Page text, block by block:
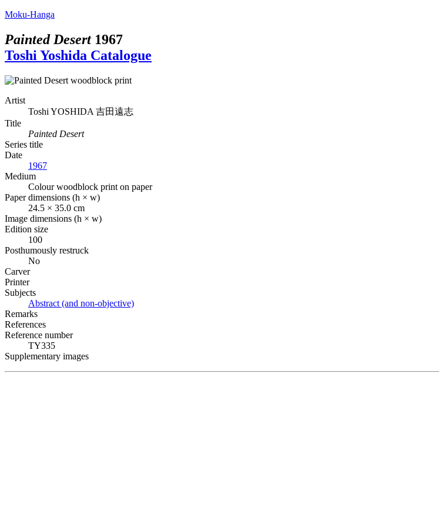
Moku-Hanga
Painted Desert 1967
Toshi Yoshida Catalogue
Artist
Toshi YOSHIDA 吉田遠志
Title
Painted Desert
Series title
Date
1967
Medium
Colour woodblock print on paper
Paper dimensions (h × w)
24.5 × 35.0 cm
Image dimensions (h × w)
Edition size
100
Posthumously restruck
No
Carver
Printer
Subjects
Abstract (and non-objective)
Remarks
References
Reference number
TY335
Supplementary images